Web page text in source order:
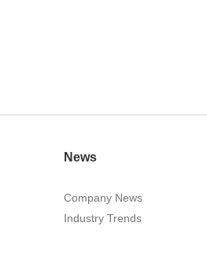
News
Company News
Industry Trends